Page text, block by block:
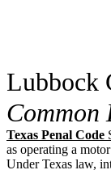
Lubbock
Common
Texas Penal Code
as operating a
Under Texas law,